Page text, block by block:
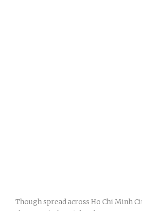
Though spread across Ho Chi Minh